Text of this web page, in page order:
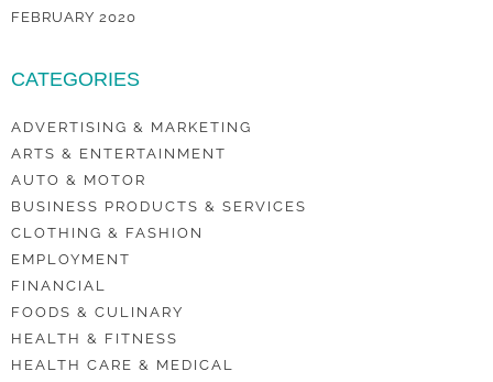
FEBRUARY 2020
CATEGORIES
ADVERTISING & MARKETING
ARTS & ENTERTAINMENT
AUTO & MOTOR
BUSINESS PRODUCTS & SERVICES
CLOTHING & FASHION
EMPLOYMENT
FINANCIAL
FOODS & CULINARY
HEALTH & FITNESS
HEALTH CARE & MEDICAL